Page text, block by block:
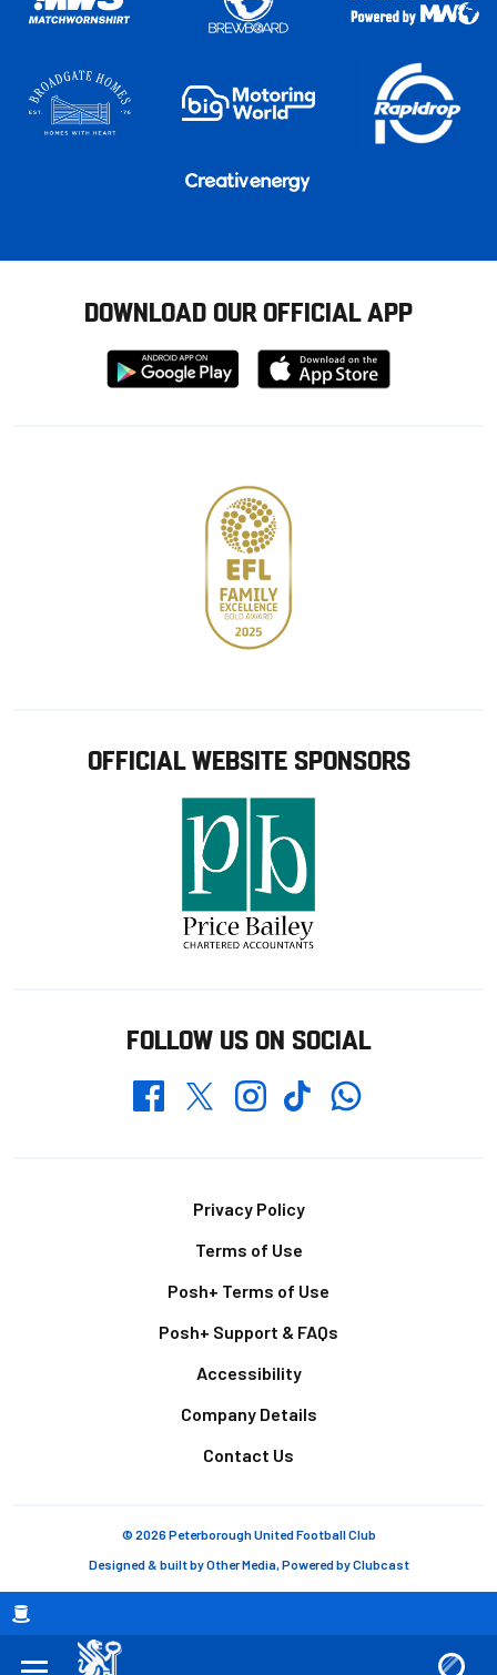
Breadcrumb
DOWNLOAD OUR OFFICIAL APP
Download
from
Download
from
OFFICIAL WEBSITE SPONSORS
FOLLOW US ON SOCIAL
FacebookTwitterInstagramTikTokWhatsapp
Privacy Policy
Terms of Use
Posh+ Terms of Use
Posh+ Support & FAQs
Accessibility
Company Details
Contact Us
© 2026 Peterborough United Football Club
Designed & built byOther Media, Powered byClubcast